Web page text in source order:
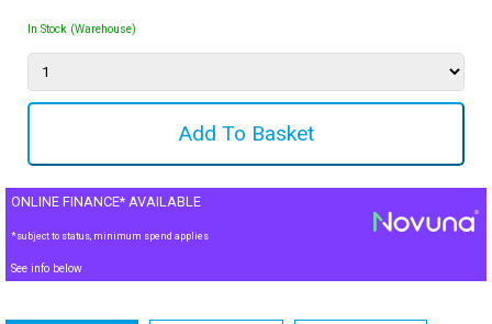
In Stock (Warehouse)
ONLINE FINANCE* AVAILABLE
*subject to status, minimum spend applies
See info below